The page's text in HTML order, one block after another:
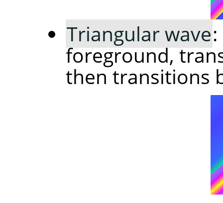
Triangular wave
foreground,
then transitions